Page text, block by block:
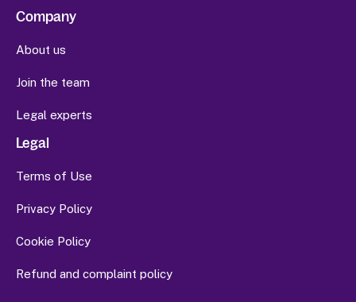
Company
About us
Join the team
Legal experts
Legal
Terms of Use
Privacy Policy
Cookie Policy
Refund and complaint policy